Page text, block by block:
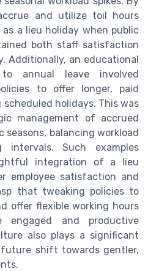
and utilize toil hours
a lieu holiday when public
both staff satisfaction
Additionally, an educational
annual leave involved
to offer longer, paid
holidays. This was
management of accrued
seasons, balancing workload
intervals. Such examples
integration of a lieu
employee satisfaction and
that tweaking policies to
offer flexible working hours
and productive
also plays a significant
shift towards gentler,